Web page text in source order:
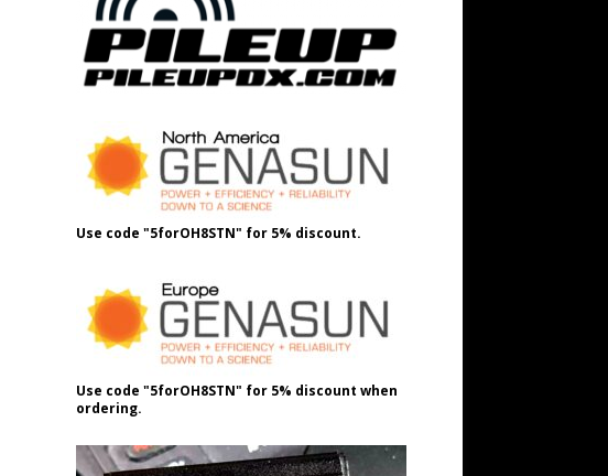
Use code "5forOH8STN" for 5% discount.
Use code "5forOH8STN" for 5% discount when
ordering.